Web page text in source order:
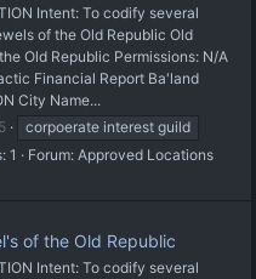
Intent: To codify several
of the Old Republic Old
Old Republic Permissions: N/A
Financial Report Ba'land
City Name...
corpoerate interest guild
1 Forum: Approved Locations
of the Old Republic
Intent: To codify several